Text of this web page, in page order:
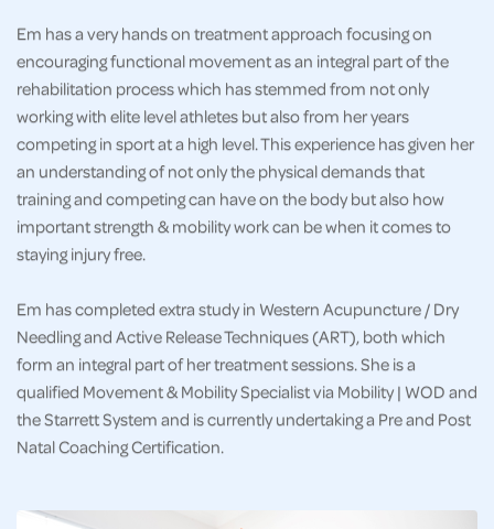
Em has a very hands on treatment approach focusing on
encouraging functional movement as an integral part of the
rehabilitation process which has stemmed from not only
working with elite level athletes but also from her years
competing in sport at a high level. This experience has given her
an understanding of not only the physical demands that
training and competing can have on the body but also how
important strength & mobility work can be when it comes to
staying injury free.
Em has completed extra study in Western Acupuncture / Dry
Needling and Active Release Techniques (ART), both which
form an integral part of her treatment sessions. She is a
qualified Movement & Mobility Specialist via Mobility | WOD and
the Starrett System and is currently undertaking a Pre and Post
Natal Coaching Certification.